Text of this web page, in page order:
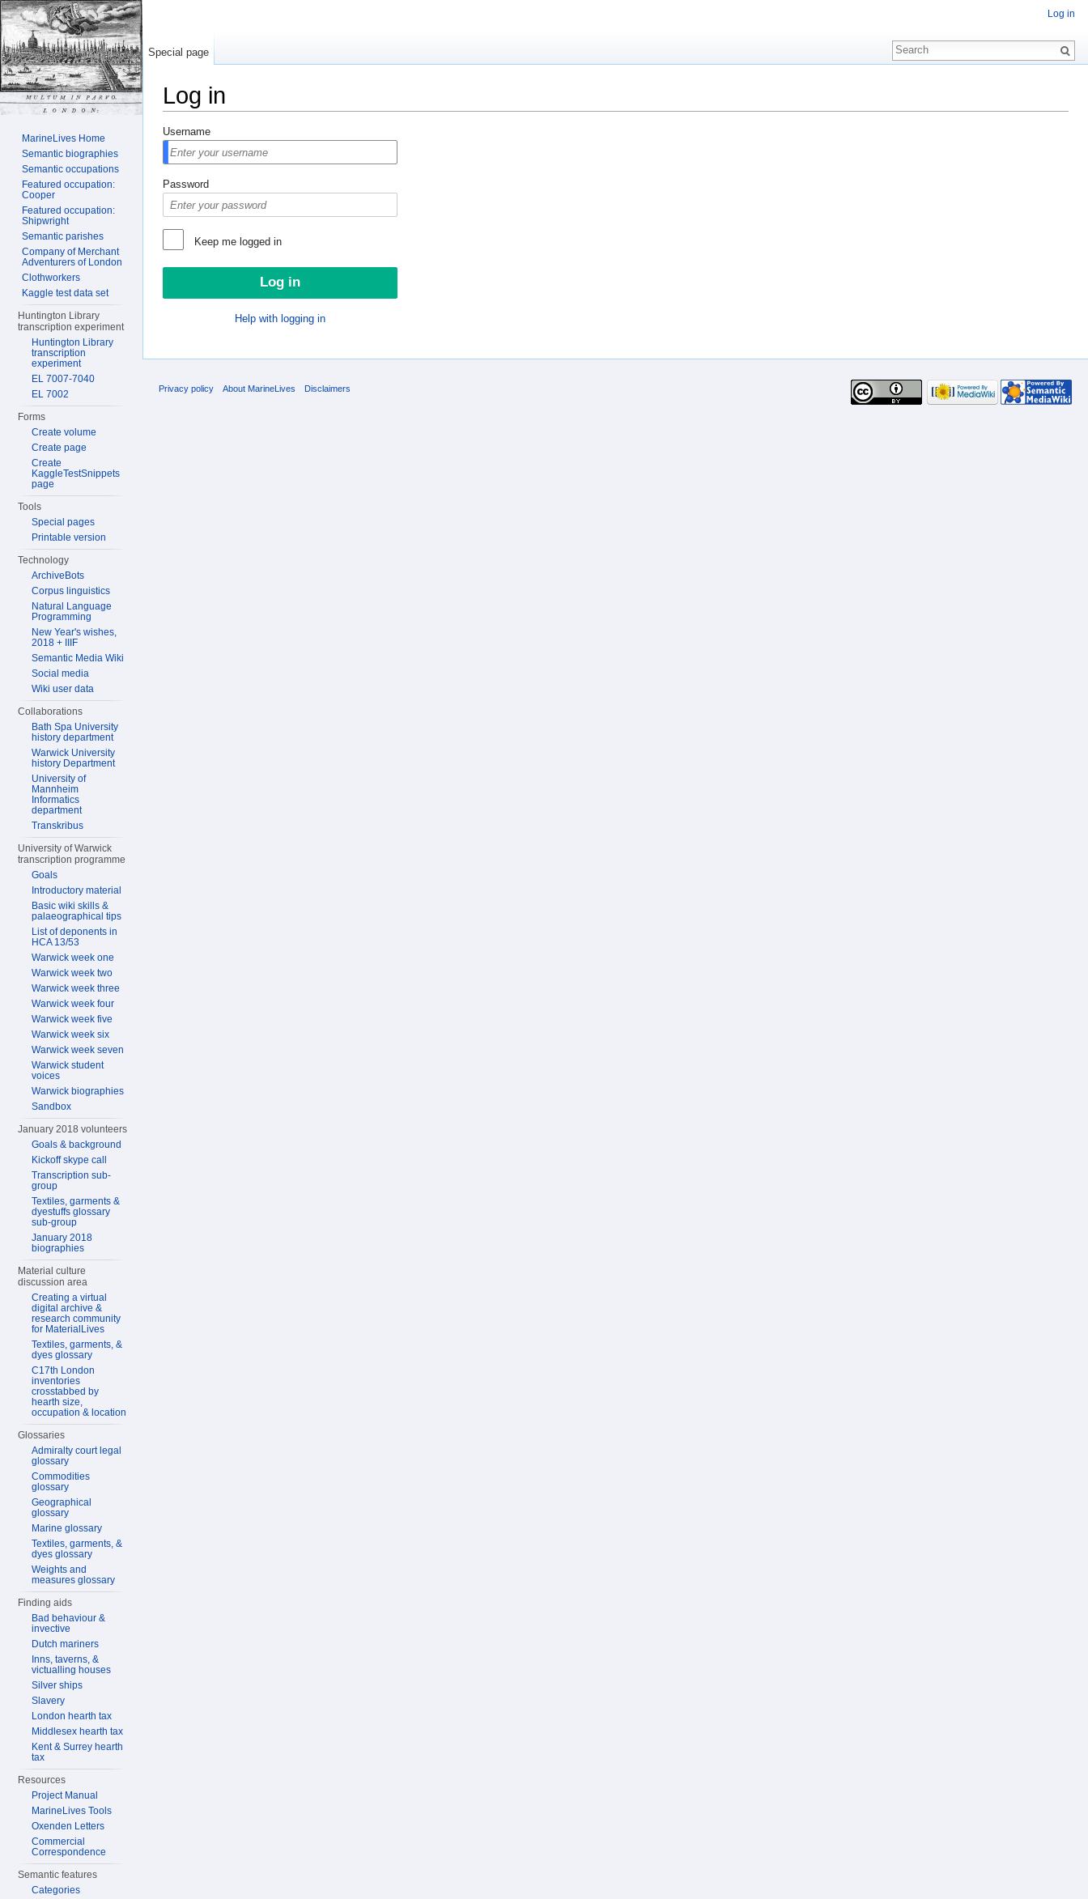
Log in
Username
Password
Keep me logged in
Help with logging in
Log in
Special page
MarineLives Home
Semantic biographies
Semantic occupations
Featured occupation:
Cooper
Featured occupation:
Shipwright
Semantic parishes
Company of Merchant
Adventurers of London
Clothworkers
Kaggle test data set
Huntington Library
transcription experiment
Huntington Library
transcription
experiment
EL 7007-7040
EL 7002
Forms
Create volume
Create page
Create
KaggleTestSnippets
page
Tools
Special pages
Printable version
Technology
ArchiveBots
Corpus linguistics
Natural Language
Programming
New Year's wishes,
2018 + IIIF
Semantic Media Wiki
Social media
Wiki user data
Collaborations
Bath Spa University
history department
Warwick University
history Department
University of
Mannheim
Informatics
department
Transkribus
University of Warwick
transcription programme
Goals
Introductory material
Basic wiki skills &
palaeographical tips
List of deponents in
HCA 13/53
Warwick week one
Warwick week two
Warwick week three
Warwick week four
Warwick week five
Warwick week six
Warwick week seven
Warwick student
voices
Warwick biographies
Sandbox
January 2018 volunteers
Goals & background
Kickoff skype call
Transcription sub-
group
Textiles, garments &
dyestuffs glossary
sub-group
January 2018
biographies
Material culture
discussion area
Creating a virtual
digital archive &
research community
for MaterialLives
Textiles, garments, &
dyes glossary
C17th London
inventories
crosstabbed by
hearth size,
occupation & location
Glossaries
Admiralty court legal
glossary
Commodities
glossary
Geographical
glossary
Marine glossary
Textiles, garments, &
dyes glossary
Weights and
measures glossary
Finding aids
Bad behaviour &
invective
Dutch mariners
Inns, taverns, &
victualling houses
Silver ships
Slavery
London hearth tax
Middlesex hearth tax
Kent & Surrey hearth
tax
Resources
Project Manual
MarineLives Tools
Oxenden Letters
Commercial
Correspondence
Semantic features
Categories
Privacy policy About MarineLives Disclaimers